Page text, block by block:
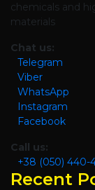
chemicals and
materials
Chat us:
Telegram
Viber
WhatsApp
Instagram
Facebook
Call us:
+38 (050) 440-
Recent